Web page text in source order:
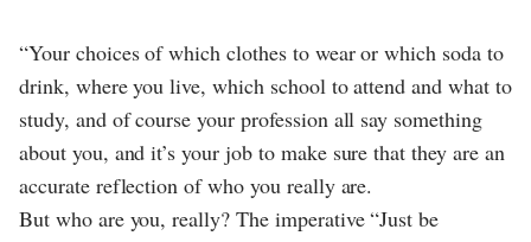
“Your choices of which clothes to wear or which soda to
drink, where you live, which school to attend and what to
study, and of course your profession all say something
about you, and it’s your job to make sure that they are an
accurate reflection of who you really are.
But who are you, really? The imperative “Just be